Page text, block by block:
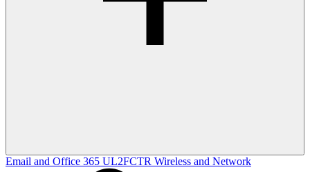
Email and Office 365 UL2FCTR Wireless and Network